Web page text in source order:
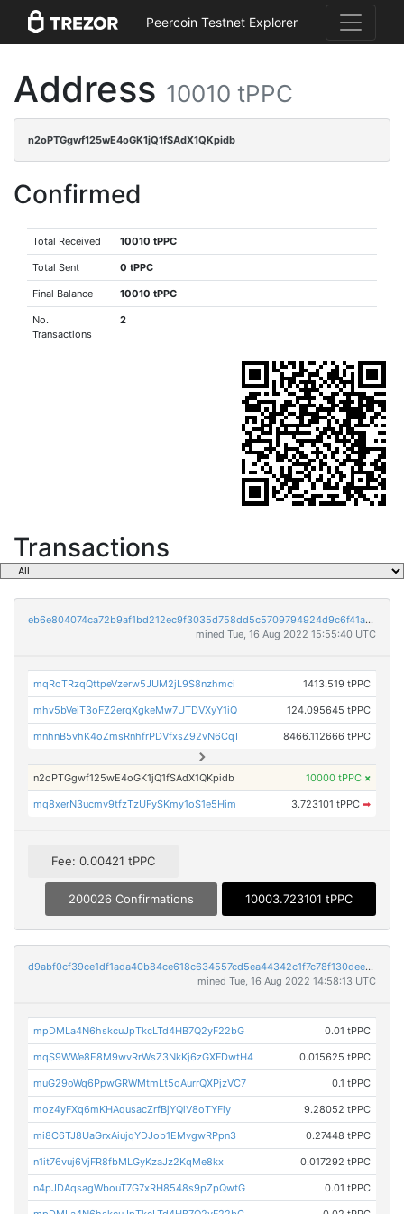
Peercoin Testnet Explorer
Address 10010 tPPC
n2oPTGgwf125wE4oGK1jQ1fSAdX1QKpidb
Confirmed
Total Received 10010 tPPC
Total Sent 0 tPPC
Final Balance 10010 tPPC
No.
Transactions
2
Transactions
eb6e804074ca72b9af1bd212ec9f3035d758dd5c5709794924d9c6f41ae17bb8
mined Tue, 16 Aug 2022 15:55:40 UTC
mqRoTRzqQttpeVzerw5JUM2jL9S8nzhmci 1413.519 tPPC
mhv5bVeiT3oFZ2erqXgkeMw7UTDVXyY1iQ 124.095645 tPPC
mnhnB5vhK4oZmsRnhfrPDVfxsZ92vN6CqT 8466.112666 tPPC
n2oPTGgwf125wE4oGK1jQ1fSAdX1QKpidb 10000 tPPC ×
mq8xerN3ucmv9tfzTzUFySKmy1oS1e5Him 3.723101 tPPC ➡
Fee: 0.00421 tPPC
200026 Confirmations 10003.723101 tPPC
d9abf0cf39ce1df1ada40b84ce618c634557cd5ea44342c1f7c78f130deeddec
mined Tue, 16 Aug 2022 14:58:13 UTC
mpDMLa4N6hskcuJpTkcLTd4HB7Q2yF22bG 0.01 tPPC
mqS9WWe8E8M9wvRrWsZ3NkKj6zGXFDwtH4 0.015625 tPPC
muG29oWq6PpwGRWMtmLt5oAurrQXPjzVC7 0.1 tPPC
moz4yFXq6mKHAqusacZrfBjYQiV8oTYFiy 9.28052 tPPC
mi8C6TJ8UaGrxAiujqYDJob1EMvgwRPpn3 0.27448 tPPC
n1it76vuj6VjFR8fbMLGyKzaJz2KqMe8kx 0.017292 tPPC
n4pJDAqsagWbouT7G7xRH8548s9pZpQwtG 0.01 tPPC